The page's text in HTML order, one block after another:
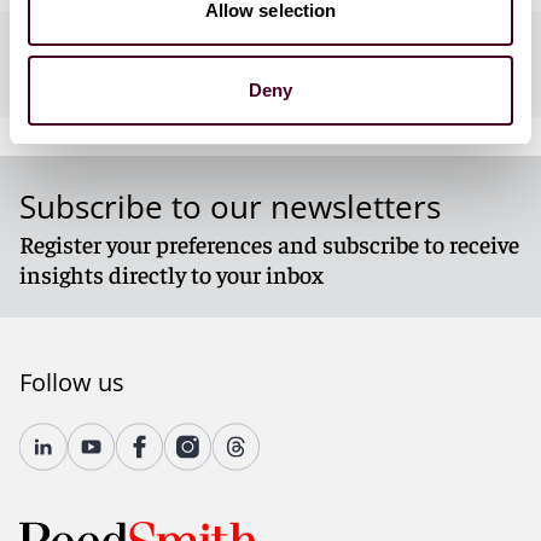
Allow selection
Deny
Practices
Subscribe to our newsletters
Register your preferences and subscribe to receive
insights directly to your inbox
Follow us